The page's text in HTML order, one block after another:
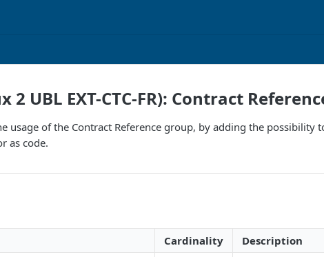
2 UBL EXT-CTC-FR): Contract
usage of the Contract Reference group, by adding the possibility
as code.
Cardinality Description